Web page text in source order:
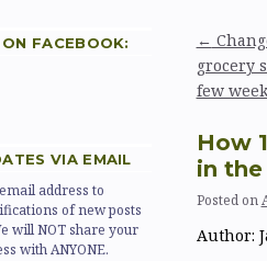
←
grocery
few
How
in
Posted on
Author:
FACEBOOK:
VIA EMAIL
address to
of new posts
will NOT share your
with ANYONE.